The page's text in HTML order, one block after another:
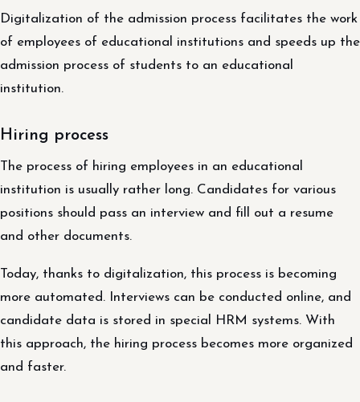
Digitalization of the admission process facilitates the work
of employees of educational institutions and speeds up the
admission process of students to an educational
institution.
Hiring process
The process of hiring employees in an educational
institution is usually rather long. Candidates for various
positions should pass an interview and fill out a resume
and other documents.
Today, thanks to digitalization, this process is becoming
more automated. Interviews can be conducted online, and
candidate data is stored in special HRM systems. With
this approach, the hiring process becomes more organized
and faster.